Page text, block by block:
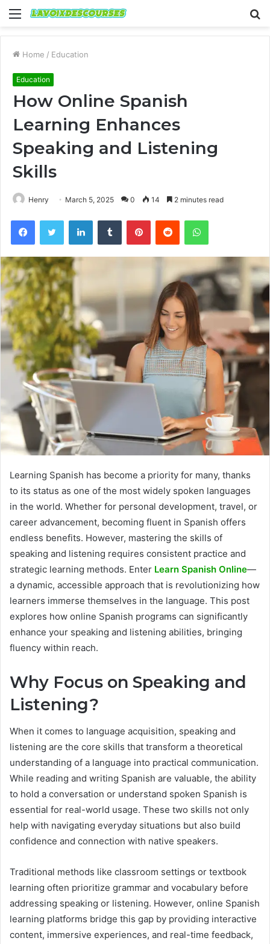
Menu
Home / Education
Education
How Online Spanish
Learning Enhances
Speaking and Listening
Skills
Henry March 5, 2025 0 14 2 minutes read
FacebookTwitter LinkedInTumblr PinterestReddit WhatsApp
Learning Spanish has become a priority for many, thanks
to its status as one of the most widely spoken languages
in the world. Whether for personal development, travel, or
career advancement, becoming fluent in Spanish offers
endless benefits. However, mastering the skills of
speaking and listening requires consistent practice and
strategic learning methods. Enter Learn Spanish Online—
a dynamic, accessible approach that is revolutionizing how
learners immerse themselves in the language. This post
explores how online Spanish programs can significantly
enhance your speaking and listening abilities, bringing
fluency within reach.
Why Focus on Speaking and
Listening?
When it comes to language acquisition, speaking and
listening are the core skills that transform a theoretical
understanding of a language into practical communication.
While reading and writing Spanish are valuable, the ability
to hold a conversation or understand spoken Spanish is
essential for real-world usage. These two skills not only
help with navigating everyday situations but also build
confidence and connection with native speakers.
Traditional methods like classroom settings or textbook
learning often prioritize grammar and vocabulary before
addressing speaking or listening. However, online Spanish
learning platforms bridge this gap by providing interactive
content, immersive experiences, and real-time feedback,